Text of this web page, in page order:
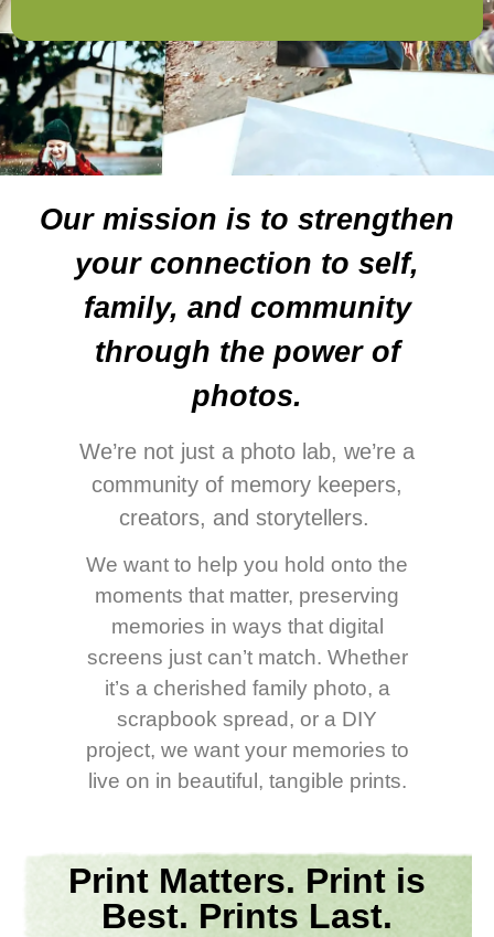
Our mission is to strengthen
your connection to self,
family, and community
through the power of
photos.
We’re not just a photo lab, we’re a
community of memory keepers,
creators, and storytellers.
We want to help you hold onto the
moments that matter, preserving
memories in ways that digital
screens just can’t match. Whether
it’s a cherished family photo, a
scrapbook spread, or a DIY
project, we want your memories to
live on in beautiful, tangible prints.
Print Matters. Print is
Best. Prints Last.